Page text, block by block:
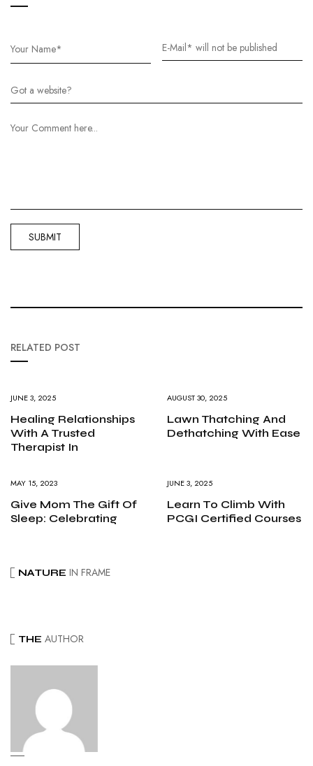
RELATED POST
JUNE 3, 2025
Healing Relationships
With A Trusted
Therapist In
AUGUST 30, 2025
Lawn Thatching And
Dethatching With Ease
MAY 15, 2023
Give Mom The Gift Of
Sleep: Celebrating
JUNE 3, 2025
Learn To Climb With
PCGI Certified Courses
NATURE IN FRAME
THE AUTHOR